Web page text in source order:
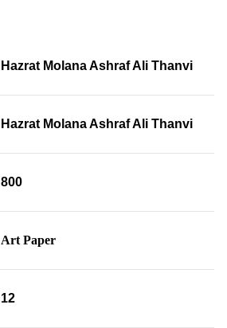
Hazrat Molana Ashraf Ali Thanvi
Hazrat Molana Ashraf Ali Thanvi
800
Art Paper
12